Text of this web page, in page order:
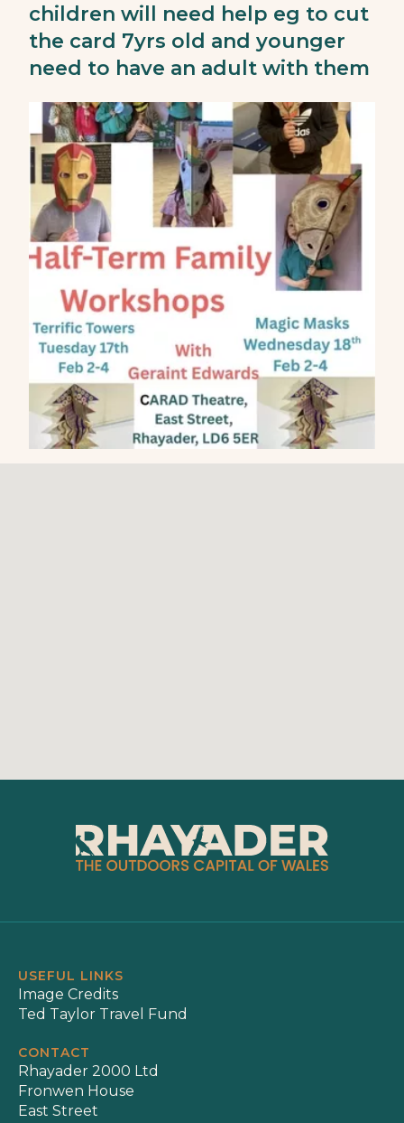
children will need help eg to cut
the card 7yrs old and younger
need to have an adult with them
USEFUL LINKS
Image Credits
Ted Taylor Travel Fund
CONTACT
Rhayader 2000 Ltd
Fronwen House
East Street